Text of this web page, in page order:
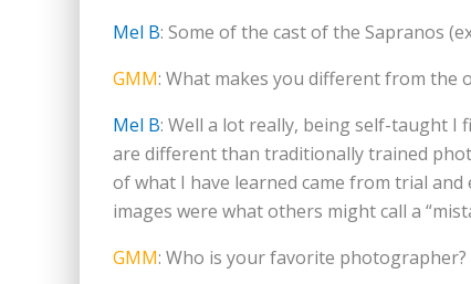
Mel B: Some of the cast of the Sapranos
GMM: What makes you different from the
Mel B: Well a lot really, being self-taught
are different than traditionally trained
of what I have learned came from trial
images were what others might call a
GMM: Who is your favorite photographer?